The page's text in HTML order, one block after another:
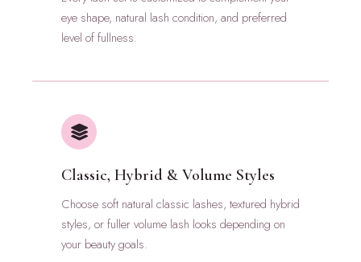
eye shape, natural lash condition, and preferred
level of fullness.
Classic, Hybrid & Volume Styles
Choose soft natural classic lashes, textured hybrid
styles, or fuller volume lash looks depending on
your beauty goals.